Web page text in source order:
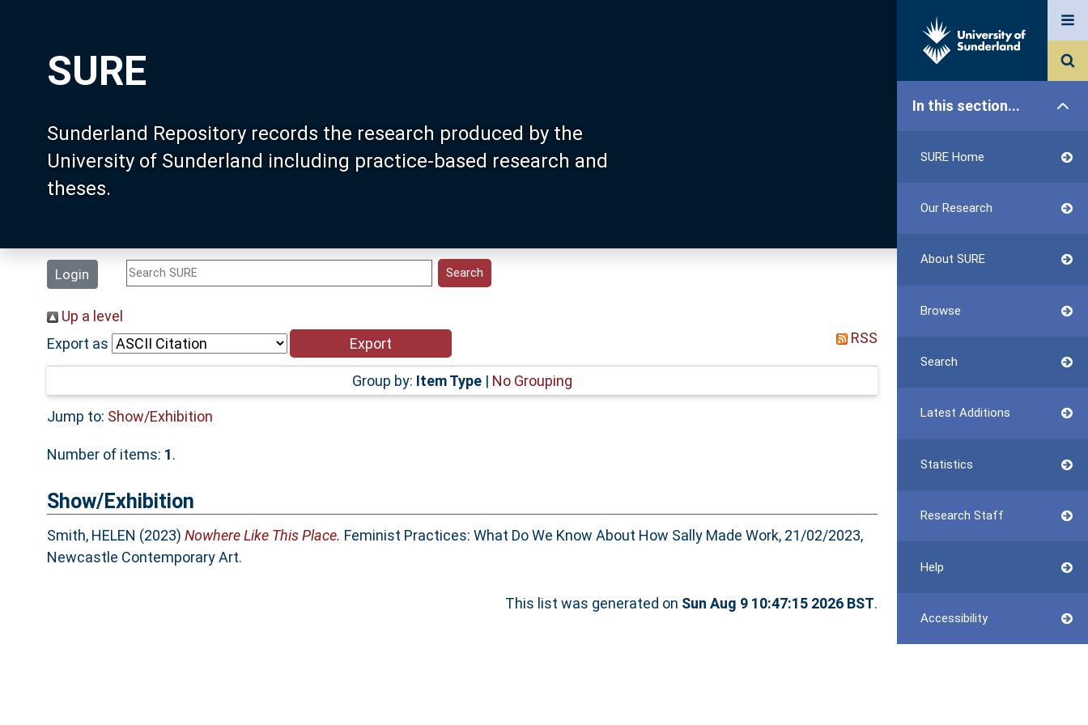
SURE
Sunderland Repository records the research produced by the
University of Sunderland including practice-based research and
theses.
Login
In this section...
SURE Home
Our Research
About SURE
Browse
Search
Latest Additions
Statistics
Research Staff
Help
Accessibility
Up a level
Export as
RSS
Group by: Item Type| No Grouping
Jump to: Show/Exhibition
Number of items: 1.
Show/Exhibition
Smith, HELEN (2023) Nowhere Like This Place. Feminist Practices: What Do We Know About How Sally Made Work, 21/02/2023,
Newcastle Contemporary Art.
This list was generated on Sun Aug 9 10:47:15 2026 BST.